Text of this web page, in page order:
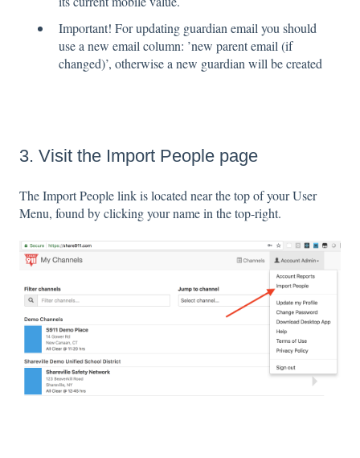
Important! For updating guardian email you should
use a new email column: ’new parent email (if
changed)’, otherwise a new guardian will be created
3. Visit the Import People page
The Import People link is located near the top of your User
Menu, found by clicking your name in the top-right.